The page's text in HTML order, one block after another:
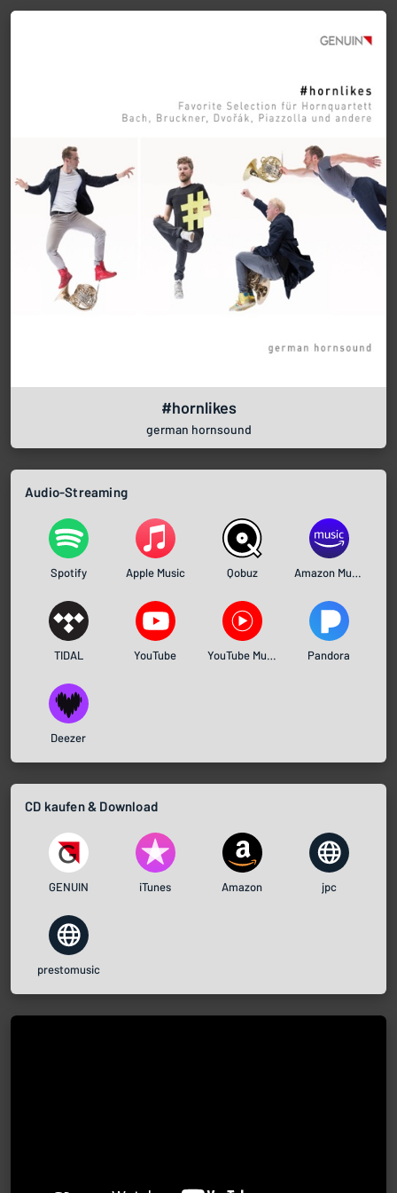
#hornlikes
german hornsound
Audio-Streaming
Spotify Apple Music Qobuz Amazon Music
TIDAL YouTube YouTube Music Pandora
Deezer
CD kaufen & Download
GENUIN iTunes Amazon jpc
prestomusic